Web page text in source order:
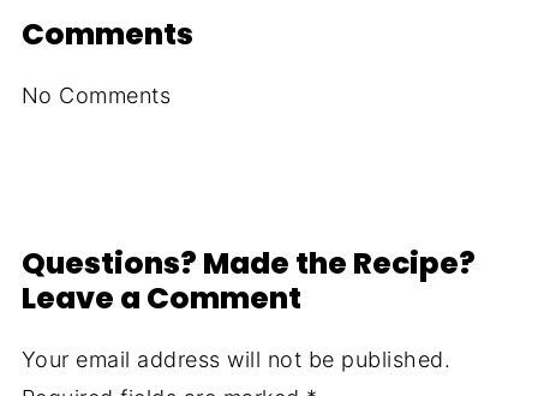
Comments
No Comments
Questions? Made the Recipe?
Leave a Comment
Your email address will not be published.